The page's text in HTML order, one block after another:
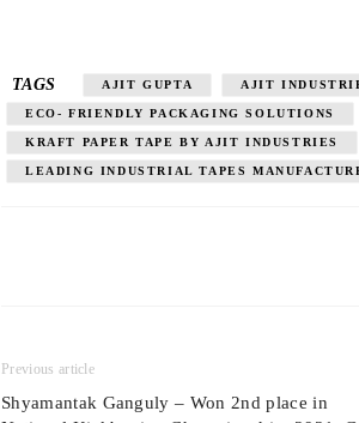
TAGS AJIT GUPTA AJIT
ECO- FRIENDLY PACKAGING SOLUTIONS
KRAFT PAPER TAPE BY AJIT INDUSTRIES
LEADING INDUSTRIAL TAPES
Previous article
Shyamantak Ganguly – Won 2nd place in